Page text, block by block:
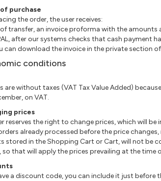
purchase
the order, the user receives:
of transfer, an invoice proforma with the
after our systems checks that cash payment
can download the invoice in the private section
conditions
are without taxes (VAT Tax Value Added)
on VAT.
prices
reserves the right to change prices, which will
already processed before the price
stored in the Shopping Cart or Cart, will not be
so that will apply the prices prevailing at the time
a discount code, you can include it just before